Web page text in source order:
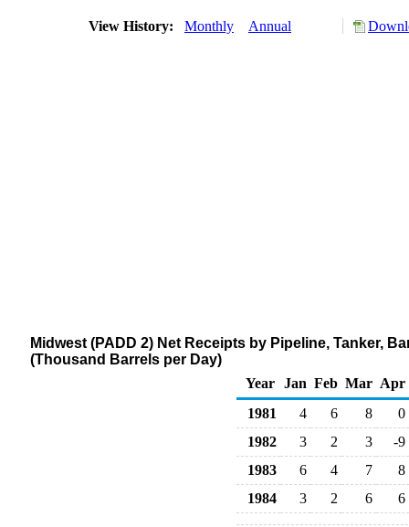
View History: Monthly Annual
Midwest (PADD 2) Net Receipts by Pipeline, Tanker,
(Thousand Barrels per Day)
Year
Jan Feb Mar Apr
1981
4 6 8
0
1982
3 2 3
-9
1983
6 4 7
8
1984
3 2 6 6